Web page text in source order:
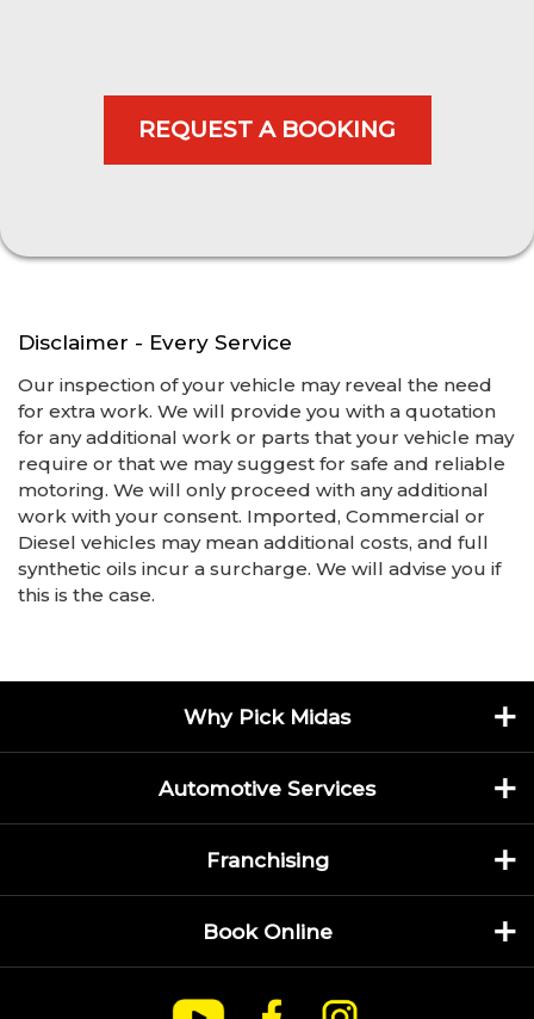
Disclaimer - Every Service
Our inspection of your vehicle may reveal the need
for extra work. We will provide you with a quotation
for any additional work or parts that your vehicle may
require or that we may suggest for safe and reliable
motoring. We will only proceed with any additional
work with your consent. Imported, Commercial or
Diesel vehicles may mean additional costs, and full
synthetic oils incur a surcharge. We will advise you if
this is the case.
Why Pick Midas
Automotive Services
Franchising
Book Online